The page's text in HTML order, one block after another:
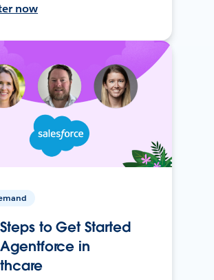
now
to Get Started
in